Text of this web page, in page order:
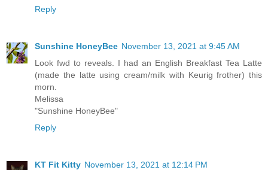
Reply
Sunshine HoneyBee November 13, 2021 at 9:45 AM
Look fwd to reveals. I had an English Breakfast Tea Latte
(made the latte using cream/milk with Keurig frother) this
morn.
Melissa
"Sunshine HoneyBee"
Reply
KT Fit Kitty November 13, 2021 at 12:14 PM